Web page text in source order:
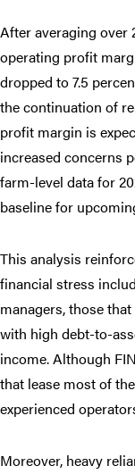
After averaging over
operating profit
dropped to 7.5
the continuation of
profit margin is
increased concerns
farm-level data for
baseline for
This analysis
financial stress
managers, those
with high debt-to-
income. Although
that lease most of
experienced
Moreover, heavy